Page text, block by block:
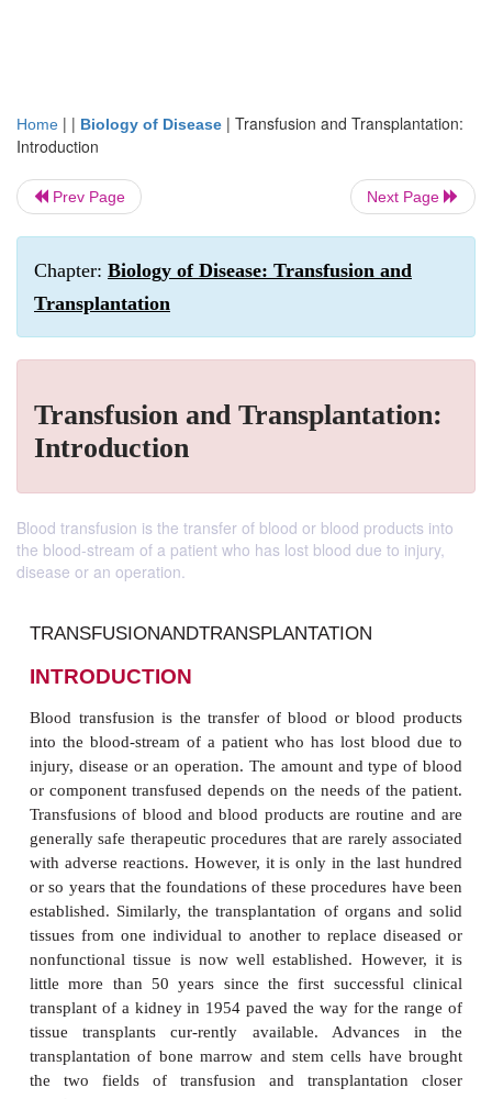
Home | | Biology of Disease | Transfusion and Transplantation:
Introduction
Prev Page Next Page
Chapter: Biology of Disease: Transfusion and
Transplantation
Transfusion and Transplantation:
Introduction
Blood transfusion is the transfer of blood or blood products into
the blood-stream of a patient who has lost blood due to injury,
disease or an operation.
TRANSFUSIONANDTRANSPLANTATION
INTRODUCTION
Blood transfusion is the transfer of blood or
into the blood-stream of a patient who has lost
injury, disease or an operation. The amount and